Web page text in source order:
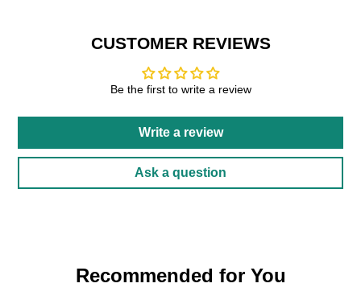
CUSTOMER REVIEWS
Be the first to write a review
Write a review
Ask a question
Recommended for You